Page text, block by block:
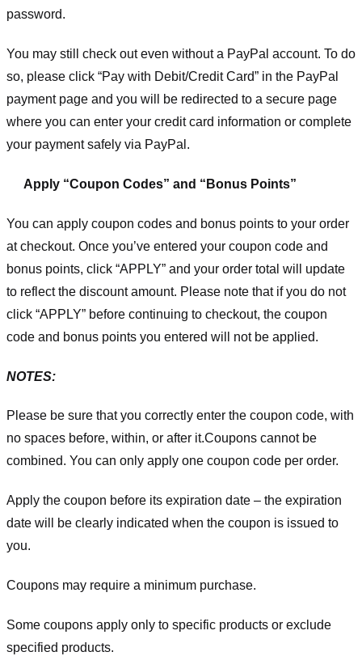
password.
You may still check out even without a PayPal account. To do
so, please click “Pay with Debit/Credit Card” in the PayPal
payment page and you will be redirected to a secure page
where you can enter your credit card information or complete
your payment safely via PayPal.
Apply “Coupon Codes” and “Bonus Points”
You can apply coupon codes and bonus points to your order
at checkout. Once you’ve entered your coupon code and
bonus points, click “APPLY” and your order total will update
to reflect the discount amount. Please note that if you do not
click “APPLY” before continuing to checkout, the coupon
code and bonus points you entered will not be applied.
NOTES:
Please be sure that you correctly enter the coupon code, with
no spaces before, within, or after it.Coupons cannot be
combined. You can only apply one coupon code per order.
Apply the coupon before its expiration date – the expiration
date will be clearly indicated when the coupon is issued to
you.
Coupons may require a minimum purchase.
Some coupons apply only to specific products or exclude
specified products.